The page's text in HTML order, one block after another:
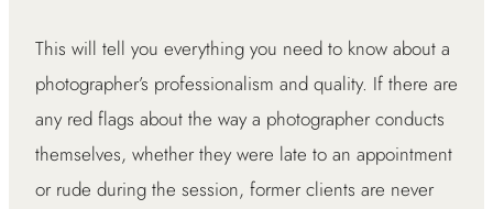
This will tell you everything you need to know about a
photographer’s professionalism and quality. If there are
any red flags about the way a photographer conducts
themselves, whether they were late to an appointment
or rude during the session, former clients are never